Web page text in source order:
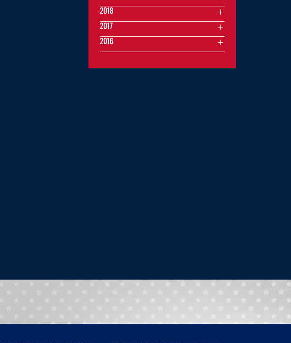
2018
2017
2016